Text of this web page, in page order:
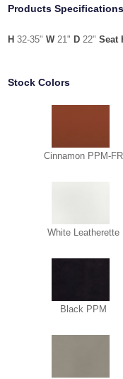
Products Specifications
H 32-35"W21" D 22"Seat
Stock Colors
Cinnamon PPM-FR
White Leatherette
Black PPM